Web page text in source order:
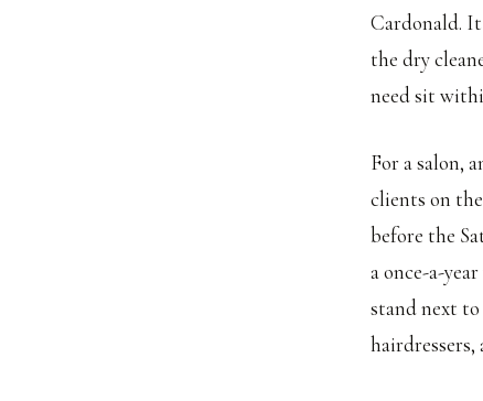
Cardonald. It
the dry
need sit
For a salon,
clients on
before the
a once-a-
stand next